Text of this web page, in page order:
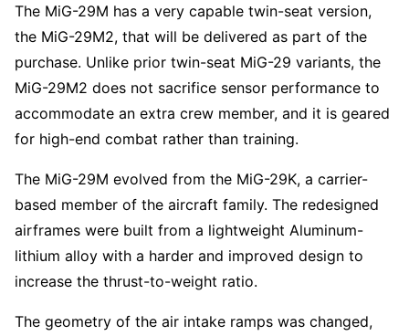
The MiG-29M has a very capable twin-seat version,
the MiG-29M2, that will be delivered as part of the
purchase. Unlike prior twin-seat MiG-29 variants, the
MiG-29M2 does not sacrifice sensor performance to
accommodate an extra crew member, and it is geared
for high-end combat rather than training.
The MiG-29M evolved from the MiG-29K, a carrier-
based member of the aircraft family. The redesigned
airframes were built from a lightweight Aluminum-
lithium alloy with a harder and improved design to
increase the thrust-to-weight ratio.
The geometry of the air intake ramps was changed,